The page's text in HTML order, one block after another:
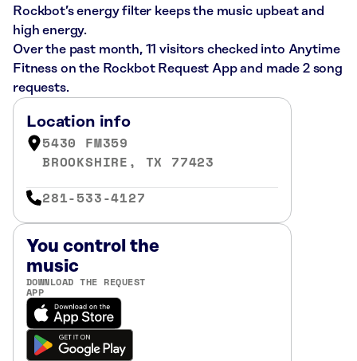
Rockbot’s energy filter keeps the music upbeat and
high energy.
Over the past month, 11 visitors checked into Anytime
Fitness on the Rockbot Request App and made 2 song
requests.
Location info
5430 FM359
BROOKSHIRE, TX 77423
281-533-4127
You control the
music
DOWNLOAD THE REQUEST
APP